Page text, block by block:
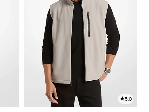
5.0